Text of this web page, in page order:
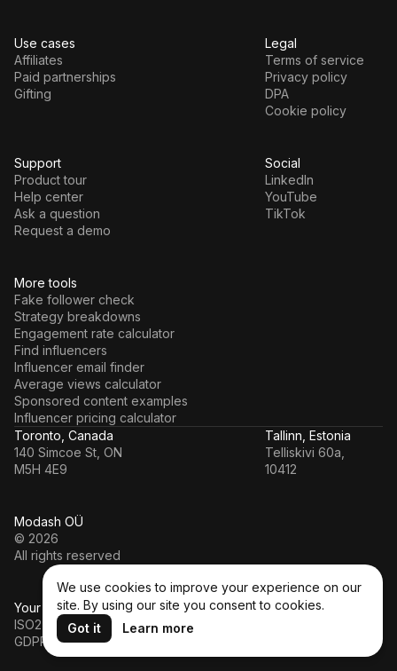
More tools
Fake follower check
Strategy breakdowns
Engagement rate calculator
Find influencers
Influencer email finder
Average views calculator
Sponsored content examples
Influencer pricing calculator
Use cases
Affiliates
Paid partnerships
Gifting
Legal
Terms of service
Privacy policy
DPA
Cookie policy
Support
Product tour
Help center
Ask a question
Request a demo
Social
LinkedIn
YouTube
TikTok
Modash OÜ
© 2026
All rights reserved
Your data’s in a safe hands
ISO27001
GDPR
Toronto, Canada
140 Simcoe St, ON
M5H 4E9
Tallinn, Estonia
Telliskivi 60a,
10412
We use cookies to improve your experience on our
site. By using our site you consent to cookies.
Got it
Learn more